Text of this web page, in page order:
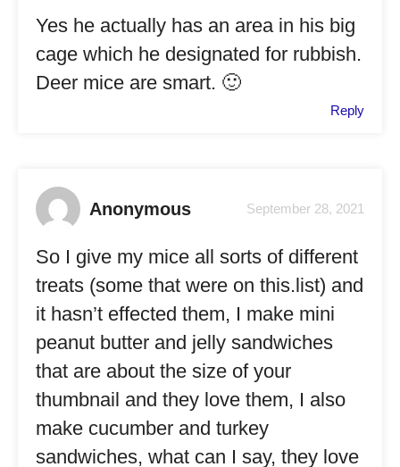
Reply
Yes he actually has an area in his big
cage which he designated for rubbish.
Deer mice are smart. 🙂
Anonymous September 28, 2021
So I give my mice all sorts of different
treats (some that were on this.list) and
it hasn’t effected them, I make mini
peanut butter and jelly sandwiches
that are about the size of your
thumbnail and they love them, I also
make cucumber and turkey
sandwiches, what can I say, they love